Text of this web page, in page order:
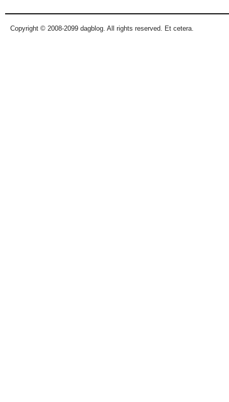
Copyright © 2008-2099 dagblog. All rights reserved. Et cetera.